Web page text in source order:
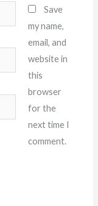
Save
my name,
email, and
website in
this
browser
for the
next time I
comment.